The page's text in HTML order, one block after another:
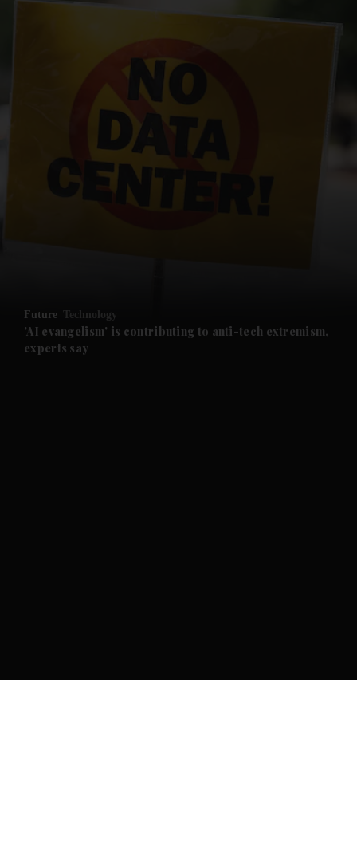
Future Technology
'AI evangelism' is contributing to anti-tech extremism,
experts say